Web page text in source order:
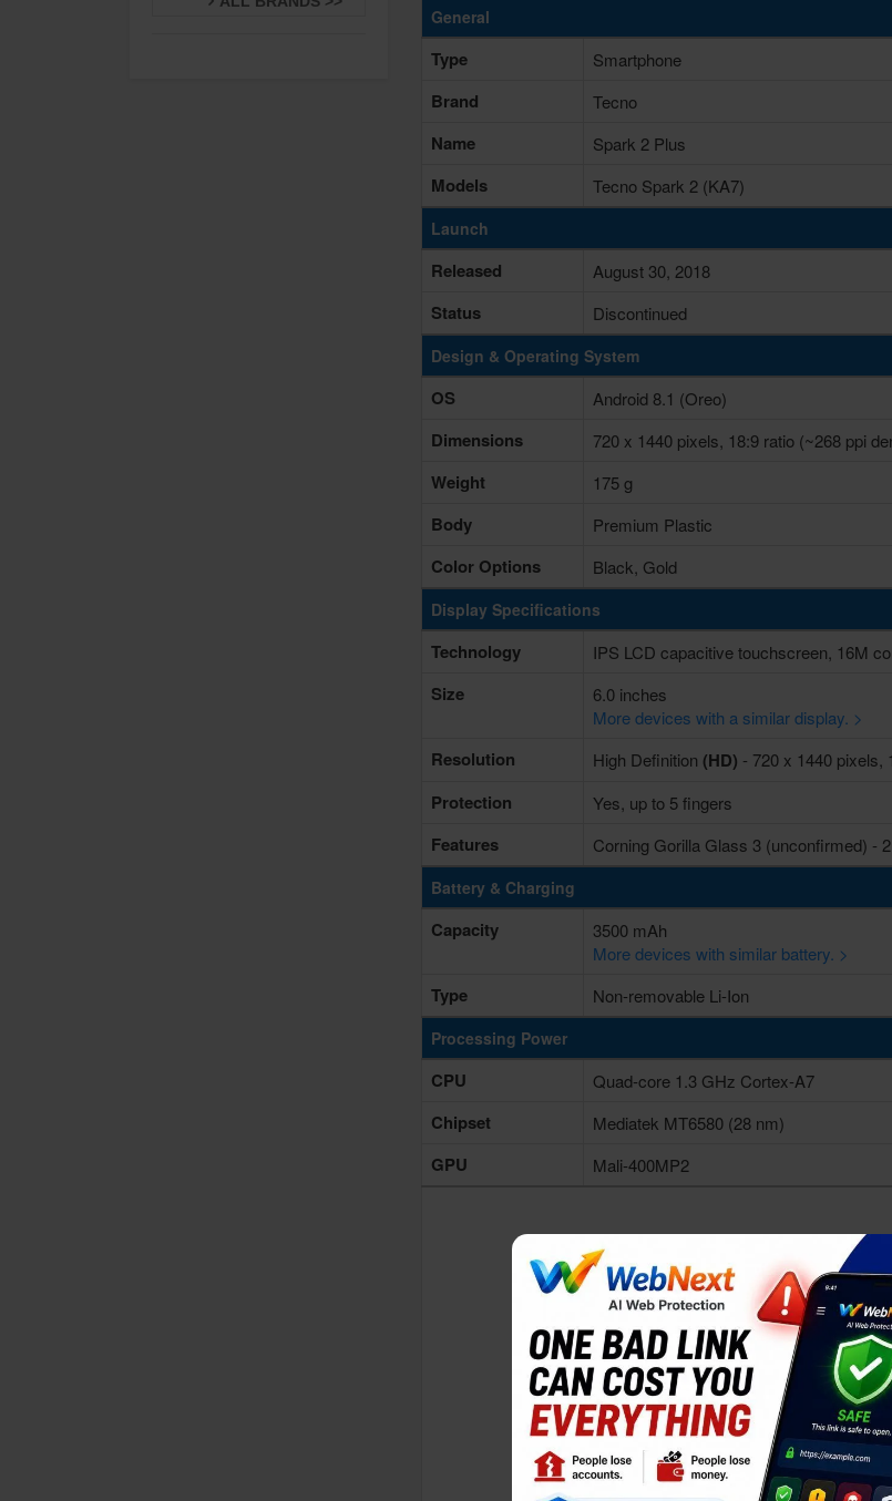
General
Type Smartphone
Brand Tecno
Name Spark 2 Plus
Models Tecno Spark 2 (KA7)
Launch
Released August 30, 2018
Status Discontinued
Design & Operating System
OS Android 8.1 (Oreo)
Dimensions 720 x 1440 pixels, 18:9 ratio (~268 ppi
Weight 175 g
Body Premium Plastic
Color Options Black, Gold
Display Specifications
Technology IPS LCD capacitive touchscreen, 16M
Size
6.0 inches
More devices with a similar display. >
Resolution High Definition (HD) - 720 x 1440 pixels,
Protection Yes, up to 5 fingers
Features Corning Gorilla Glass 3 (unconfirmed) -
Battery & Charging
Capacity
3500 mAh
More devices with similar battery. >
Type Non-removable Li-Ion
Processing Power
CPU Quad-core 1.3 GHz Cortex-A7
Chipset Mediatek MT6580 (28 nm)
GPU Mali-400MP2